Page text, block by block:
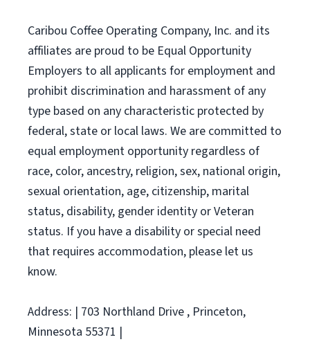
Caribou Coffee Operating Company, Inc. and its
affiliates are proud to be Equal Opportunity
Employers to all applicants for employment and
prohibit discrimination and harassment of any
type based on any characteristic protected by
federal, state or local laws. We are committed to
equal employment opportunity regardless of
race, color, ancestry, religion, sex, national origin,
sexual orientation, age, citizenship, marital
status, disability, gender identity or Veteran
status. If you have a disability or special need
that requires accommodation, please let us
know.
Address: | 703 Northland Drive , Princeton,
Minnesota 55371 |